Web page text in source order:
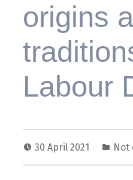
origins
Labour
30 April 2021 Not